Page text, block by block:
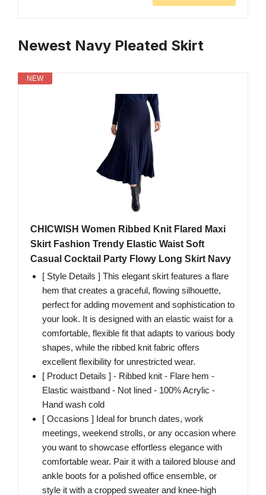
Newest Navy Pleated Skirt
NEW
CHICWISH Women Ribbed Knit Flared Maxi
Skirt Fashion Trendy Elastic Waist Soft
Casual Cocktail Party Flowy Long Skirt Navy
[ Style Details ] This elegant skirt features a flare
hem that creates a graceful, flowing silhouette,
perfect for adding movement and sophistication to
your look. It is designed with an elastic waist for a
comfortable, flexible fit that adapts to various body
shapes, while the ribbed knit fabric offers
excellent flexibility for unrestricted wear.
[ Product Details ] - Ribbed knit - Flare hem -
Elastic waistband - Not lined - 100% Acrylic -
Hand wash cold
[ Occasions ] Ideal for brunch dates, work
meetings, weekend strolls, or any occasion where
you want to showcase effortless elegance with
comfortable wear. Pair it with a tailored blouse and
ankle boots for a polished office ensemble, or
style it with a cropped sweater and knee-high